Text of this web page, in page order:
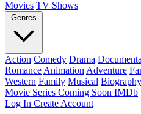
Movies TV Shows
Genres
Action Comedy Drama
Romance Animation Adventure
Western Family Musical Biography
Movie Series Coming Soon IMDb
Log In Create Account